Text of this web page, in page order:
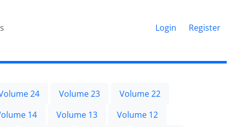
Login Register
24 Volume 23
Volume 22
14 Volume 13
Volume 12